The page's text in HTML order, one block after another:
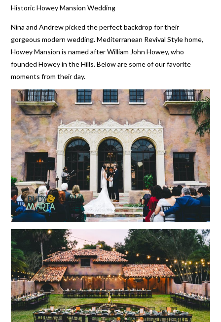
Historic Howey Mansion Wedding
Nina and Andrew picked the perfect backdrop for their
gorgeous modern wedding. Mediterranean Revival Style home,
Howey Mansion is named after William John Howey, who
founded Howey in the Hills. Below are some of our favorite
moments from their day.